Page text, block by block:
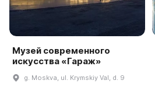
Музей современного
искусства «Гараж»
g. Moskva, ul. Krymskiy Val, d. 9